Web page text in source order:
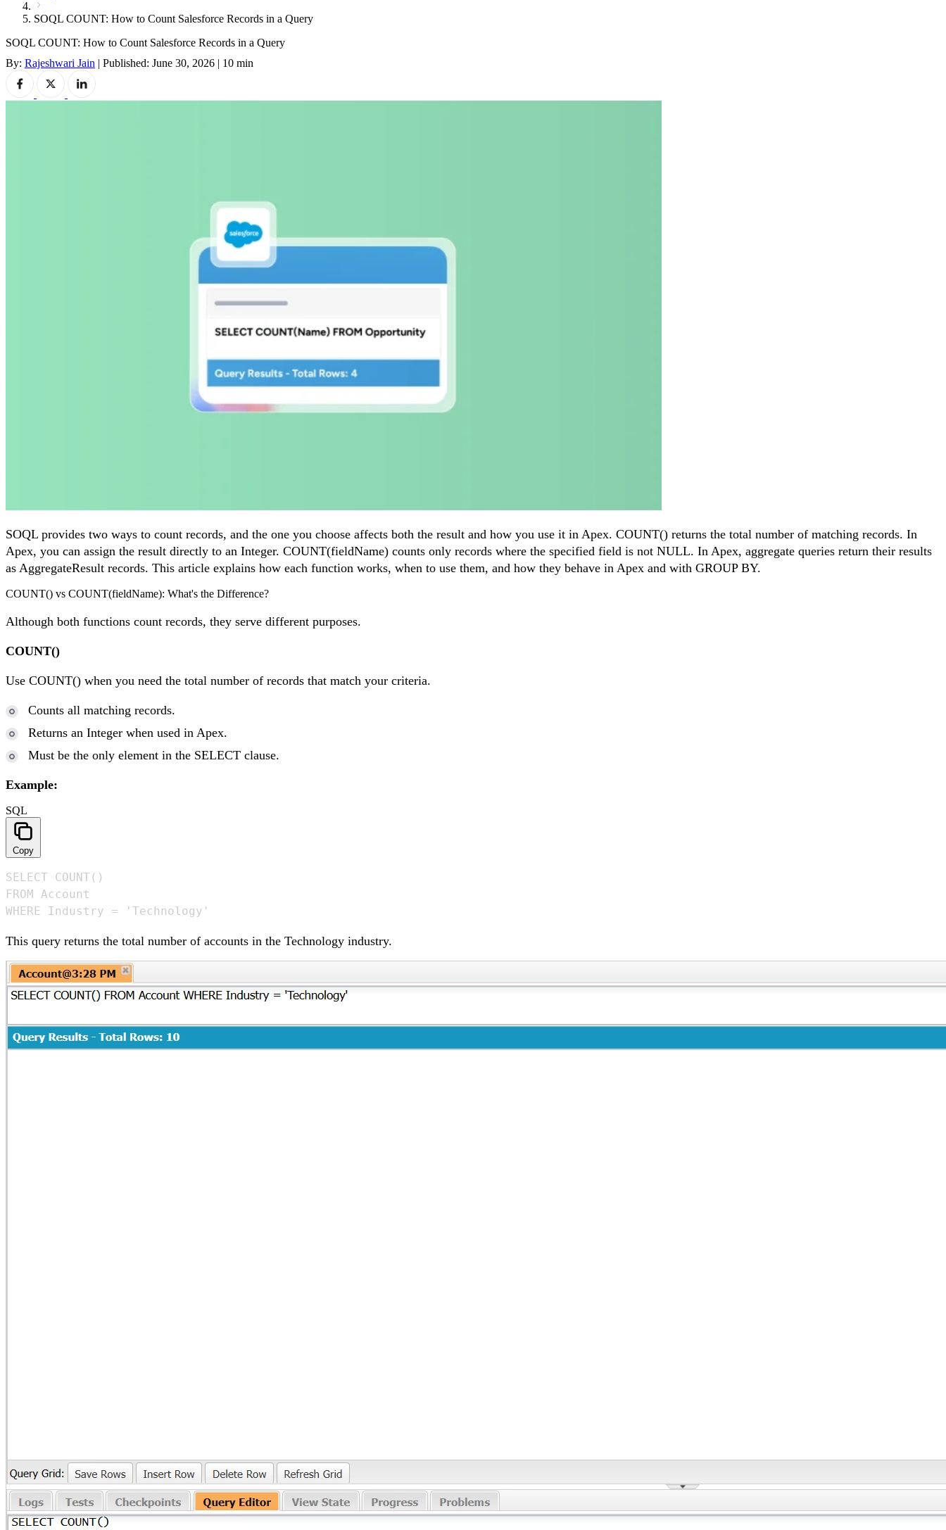
SOQL COUNT: How to Count Salesforce Records in a Query
SOQL COUNT: How to Count Salesforce Records in a Query
By: Rajeshwari Jain | Published: June 30, 2026 | 10 min
SOQL provides two ways to count records, and the one you choose affects both the result and how you use it in Apex. COUNT() returns the total number of matching records. In
Apex, you can assign the result directly to an Integer. COUNT(fieldName) counts only records where the specified field is not NULL. In Apex, aggregate queries return their results
as AggregateResult records. This article explains how each function works, when to use them, and how they behave in Apex and with GROUP BY.
COUNT() vs COUNT(fieldName): What's the Difference?
Although both functions count records, they serve different purposes.
COUNT()
Use COUNT() when you need the total number of records that match your criteria.
Counts all matching records.
Returns an Integer when used in Apex.
Must be the only element in the SELECT clause.
Example:
SQL
Copy
SELECT COUNT()
FROM Account
WHERE Industry = 'Technology'
This query returns the total number of accounts in the Technology industry.